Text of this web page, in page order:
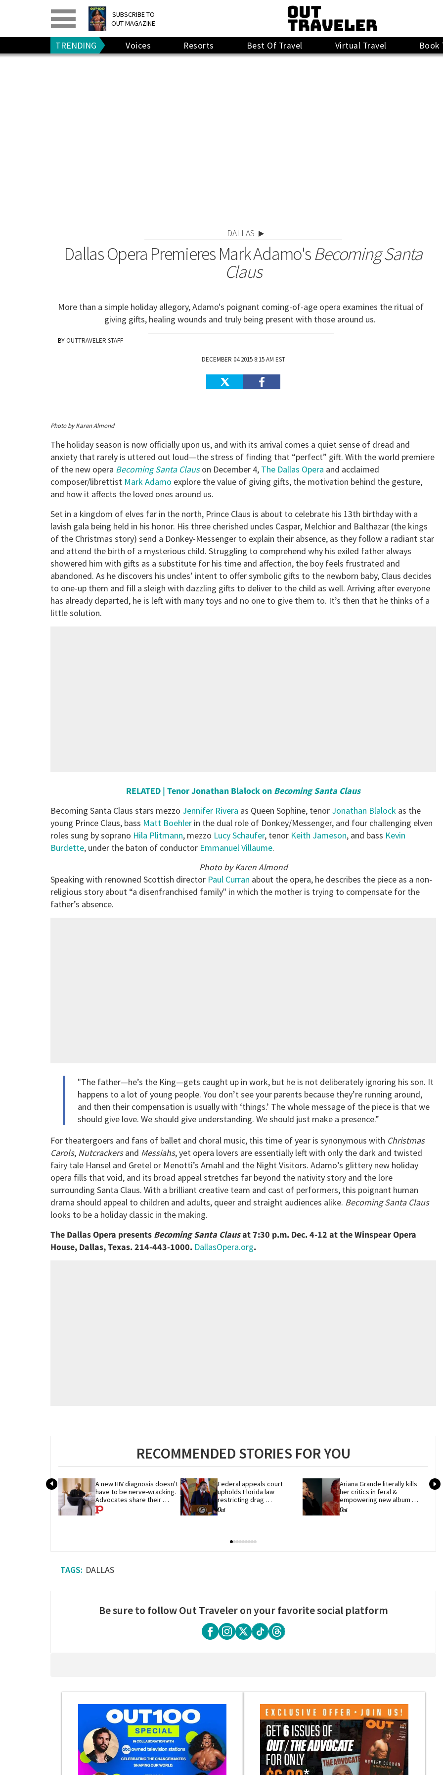
SUBSCRIBE TO
OUT MAGAZINE
PRINT> DIGITAL>
GIVE A GIFT
RENEW
TRENDING Voices Resorts Best Of Travel Virtual Travel Book
DALLAS
Dallas Opera Premieres Mark Adamo'sBecoming Santa
Claus
More than a simple holiday allegory, Adamo's poignant coming-of-age opera examines the ritual of
giving gifts, healing wounds and truly being present with those around us.
OUTTRAVELER STAFF
DECEMBER 04 2015 8:15 AM EST
Photo by Karen Almond
The holiday season is now officially upon us, and with its arrival comes a quiet sense of dread and
anxiety that rarely is uttered out loud—the stress of finding that “perfect” gift. With the world premiere
of the new opera Becoming Santa Claus on December 4, The Dallas Opera and acclaimed
composer/librettist Mark Adamo explore the value of giving gifts, the motivation behind the gesture,
and how it affects the loved ones around us.
Set in a kingdom of elves far in the north, Prince Claus is about to celebrate his 13th birthday with a
lavish gala being held in his honor. His three cherished uncles Caspar, Melchior and Balthazar (the kings
of the Christmas story) send a Donkey-Messenger to explain their absence, as they follow a radiant star
and attend the birth of a mysterious child. Struggling to comprehend why his exiled father always
showered him with gifts as a substitute for his time and affection, the boy feels frustrated and
abandoned. As he discovers his uncles’ intent to offer symbolic gifts to the newborn baby, Claus decides
to one-up them and fill a sleigh with dazzling gifts to deliver to the child as well. Arriving after everyone
has already departed, he is left with many toys and no one to give them to. It’s then that he thinks of a
little solution.
RELATED | Tenor Jonathan Blalock on Becoming Santa Claus
Becoming Santa Claus stars mezzo Jennifer Rivera as Queen Sophine, tenor Jonathan Blalock as the
young Prince Claus, bass Matt Boehler in the dual role of Donkey/Messenger, and four challenging elven
roles sung by soprano Hila Plitmann, mezzo Lucy Schaufer, tenor Keith Jameson, and bass Kevin
Burdette, under the baton of conductor Emmanuel Villaume.
Photo by Karen Almond
Speaking with renowned Scottish director Paul Curran about the opera, he describes the piece as a non-
religious story about “a disenfranchised family" in which the mother is trying to compensate for the
father’s absence.
"The father—he’s the King—gets caught up in work, but he is not deliberately ignoring his son. It
happens to a lot of young people. You don’t see your parents because they’re running around,
and then their compensation is usually with ‘things.’ The whole message of the piece is that we
should give love. We should give understanding. We should just make a presence.”
For theatergoers and fans of ballet and choral music, this time of year is synonymous with Christmas
Carols, Nutcrackersand Messiahs, yet opera lovers are essentially left with only the dark and twisted
fairy tale Hansel and Gretel or Menotti’s Amahl and the Night Visitors. Adamo’s glittery new holiday
opera fills that void, and its broad appeal stretches far beyond the nativity story and the lore
surrounding Santa Claus. With a brilliant creative team and cast of performers, this poignant human
drama should appeal to children and adults, queer and straight audiences alike. Becoming Santa Claus
looks to be a holiday classic in the making.
The Dallas Opera presents Becoming Santa Clausat 7:30 p.m. Dec. 4-12 at the Winspear Opera
House, Dallas, Texas. 214-443-1000. DallasOpera.org.
RECOMMENDED STORIES FOR YOU
A new HIV diagnosis doesn't
have to be nerve-wracking.
Advocates share their
advice
Federal appeals court
upholds Florida law
restricting drag
performances
Ariana Grande literally kills
her critics in feral &
empowering new album
'petal'
DALLAS
Be sure to follow Out Traveler on your favorite social platform